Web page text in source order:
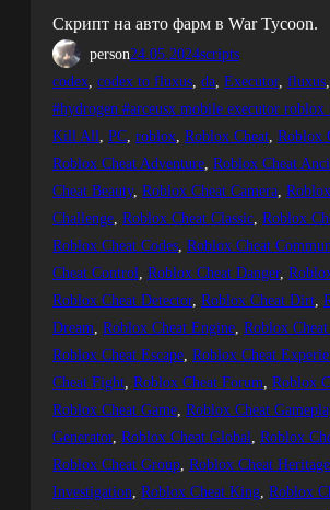
Скрипт на авто фарм в War Tycoon.
person24.05.2024scripts
codex, codex to fluxus, da, Executor, fluxus,
#hydrogen #arceusx mobile executor roblox
Kill All, PC, roblox, Roblox Cheat, Roblox
Roblox Cheat Adventure, Roblox Cheat
Cheat Beauty, Roblox Cheat Camera,
Challenge, Roblox Cheat Classic, Roblox
Roblox Cheat Codes, Roblox Cheat
Cheat Control, Roblox Cheat Danger,
Roblox Cheat Detector, Roblox Cheat Dirt,
Dream, Roblox Cheat Engine, Roblox
Roblox Cheat Escape, Roblox Cheat
Cheat Fight, Roblox Cheat Forum, Roblox
Roblox Cheat Game, Roblox Cheat
Generator, Roblox Cheat Global, Roblox
Roblox Cheat Group, Roblox Cheat Heritage
Investigation, Roblox Cheat King, Roblox